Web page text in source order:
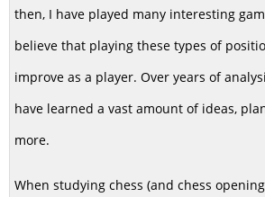
then, I have played many interesting
believe that playing these types of
improve as a player. Over years of
have learned a vast amount of ideas,
more.
When studying chess (and chess